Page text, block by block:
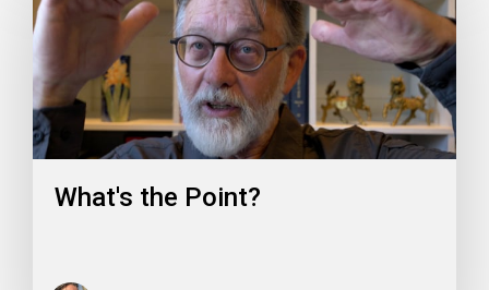
What's the Point?